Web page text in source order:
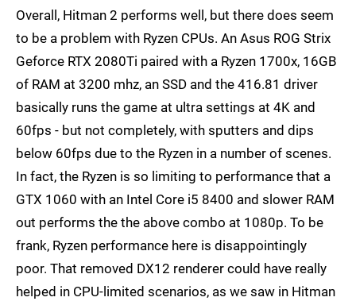
Overall, Hitman 2 performs well, but there does seem
to be a problem with Ryzen CPUs. An Asus ROG Strix
Geforce RTX 2080Ti paired with a Ryzen 1700x, 16GB
of RAM at 3200 mhz, an SSD and the 416.81 driver
basically runs the game at ultra settings at 4K and
60fps - but not completely, with sputters and dips
below 60fps due to the Ryzen in a number of scenes.
In fact, the Ryzen is so limiting to performance that a
GTX 1060 with an Intel Core i5 8400 and slower RAM
out performs the the above combo at 1080p. To be
frank, Ryzen performance here is disappointingly
poor. That removed DX12 renderer could have really
helped in CPU-limited scenarios, as we saw in Hitman